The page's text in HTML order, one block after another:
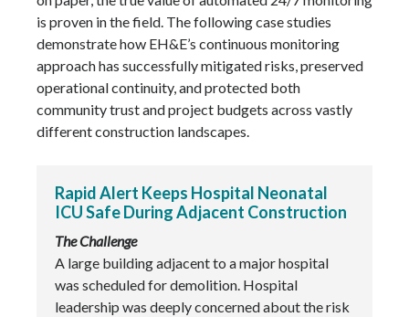
is proven in the field. The following case studies
demonstrate how EH&E’s continuous monitoring
approach has successfully mitigated risks, preserved
operational continuity, and protected both
community trust and project budgets across vastly
different construction landscapes.
Rapid Alert Keeps Hospital Neonatal
ICU Safe During Adjacent Construction
The Challenge
A large building adjacent to a major hospital
was scheduled for demolition. Hospital
leadership was deeply concerned about the risk